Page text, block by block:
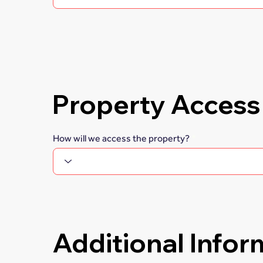
Property Access
How will we access the property?
Additional